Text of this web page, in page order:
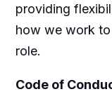
providing
how we work
role.
Code of